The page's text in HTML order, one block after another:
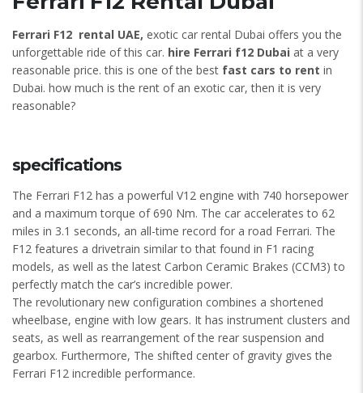
Ferrari F12 rental UAE, exotic car rental Dubai offers you the
unforgettable ride of this car. hire Ferrari f12 Dubai at a very
reasonable price. this is one of the best fast cars to rent in
Dubai. how much is the rent of an exotic car, then it is very
reasonable?
specifications
The Ferrari F12 has a powerful V12 engine with 740 horsepower
and a maximum torque of 690 Nm. The car accelerates to 62
miles in 3.1 seconds, an all-time record for a road Ferrari. The
F12 features a drivetrain similar to that found in F1 racing
models, as well as the latest Carbon Ceramic Brakes (CCM3) to
perfectly match the car’s incredible power.
The revolutionary new configuration combines a shortened
wheelbase, engine with low gears. It has instrument clusters and
seats, as well as rearrangement of the rear suspension and
gearbox. Furthermore, The shifted center of gravity gives the
Ferrari F12 incredible performance.